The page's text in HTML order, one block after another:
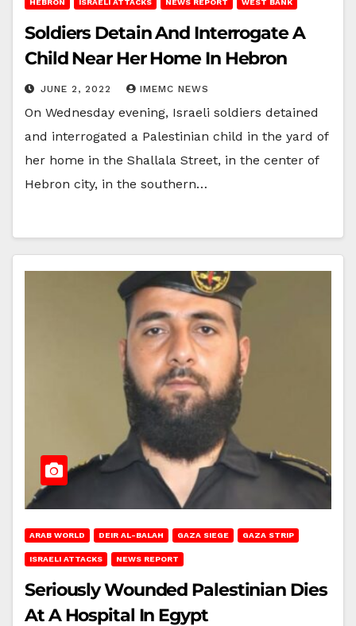
HEBRON ISRAELI ATTACKS NEWS REPORT WEST BANK
Soldiers Detain And Interrogate A
Child Near Her Home In Hebron
JUNE 2, 2022 IMEMC NEWS
On Wednesday evening, Israeli soldiers detained
and interrogated a Palestinian child in the yard of
her home in the Shallala Street, in the center of
Hebron city, in the southern…
ARAB WORLD DEIR AL-BALAH GAZA SIEGE GAZA STRIP
ISRAELI ATTACKS NEWS REPORT
Seriously Wounded Palestinian Dies
At A Hospital In Egypt